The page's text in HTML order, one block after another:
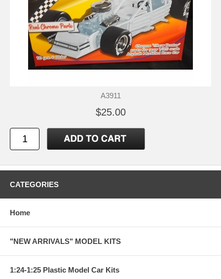
A3911
$25.00
CATEGORIES
Home
"NEW ARRIVALS" MODEL KITS
1:24-1:25 Plastic Model Car Kits